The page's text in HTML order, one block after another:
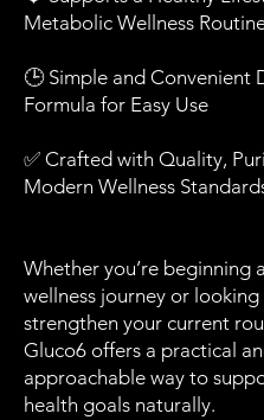
Metabolic Wellness
🕒 Simple and Convenient
Formula for Easy Use
✅ Crafted with Quality,
Modern Wellness
Whether you’re beginning
wellness journey or
strengthen your current
Gluco6 offers a practical
approachable way to
health goals naturally.